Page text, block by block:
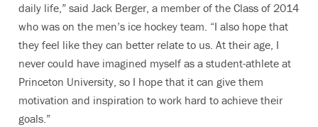
daily life,” said Jack Berger, a member of the Class of 2014
who was on the men’s ice hockey team. “I also hope that
they feel like they can better relate to us. At their age, I
never could have imagined myself as a student-athlete at
Princeton University, so I hope that it can give them
motivation and inspiration to work hard to achieve their
goals.”